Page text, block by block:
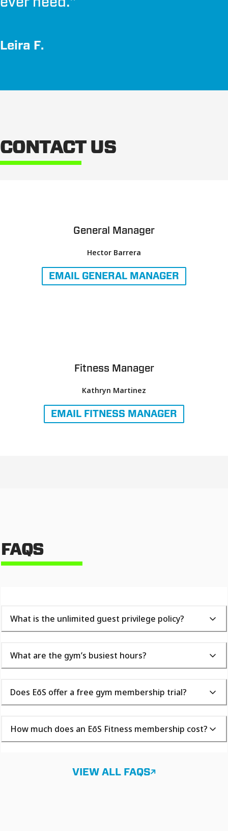
Leira F.
CONTACT US
General Manager
Hector Barrera
EMAIL GENERAL MANAGER
Fitness Manager
Kathryn Martinez
EMAIL FITNESS MANAGER
FAQS
What is the unlimited guest privilege policy?
What are the gym’s busiest hours?
Does EōS offer a free gym membership trial?
How much does an EōS Fitness membership cost?
VIEW ALL FAQS